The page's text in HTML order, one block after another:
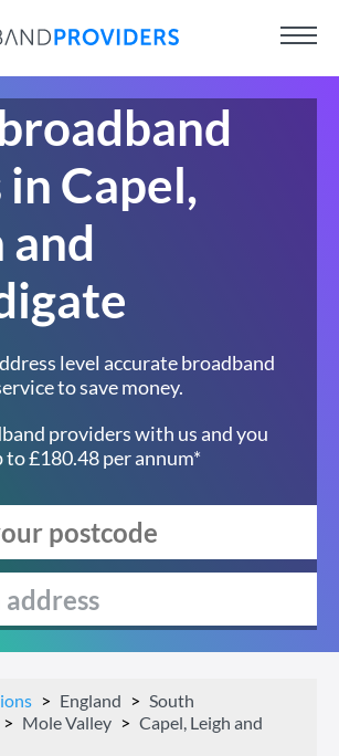
Capel,
and
level accurate broadband
to save money.
providers with us and you
to £180.48 per annum*
England
South
Mole Valley
Capel, Leigh and